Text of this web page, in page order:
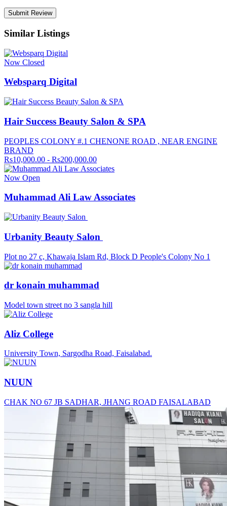
Similar Listings
Now Closed
Websparq Digital
Hair Success Beauty Salon & SPA
PEOPLES COLONY #.1 CHENONE ROAD , NEAR ENGINE
BRAND
Rs10,000.00 - Rs200,000.00
Now Open
Muhammad Ali Law Associates
Urbanity Beauty Salon
Plot no 27 c, Khawaja Islam Rd, Block D People's Colony No 1
dr konain muhammad
Model town street no 3 sangla hill
Aliz College
University Town, Sargodha Road, Faisalabad.
NUUN
CHAK NO 67 JB SADHAR, JHANG ROAD FAISALABAD